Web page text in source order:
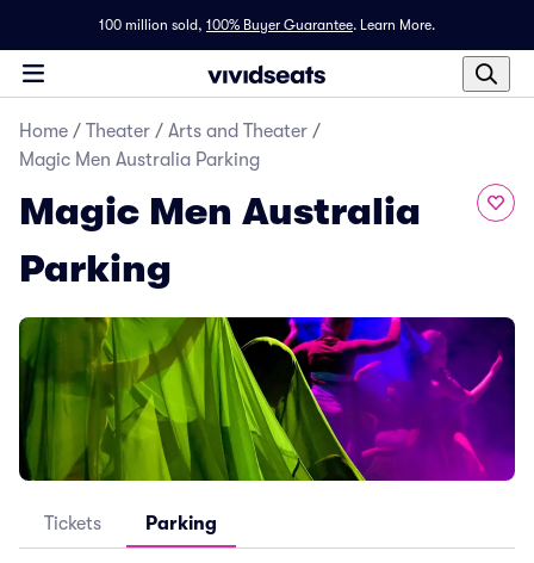
100 million sold, 100% Buyer Guarantee. Learn More.
Home / Theater / Arts and Theater /
Magic Men Australia Parking
Magic Men Australia
Parking
Tickets Parking